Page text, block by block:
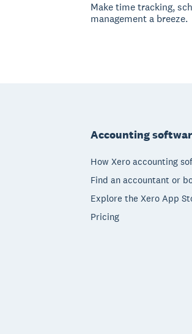
Make time tracking,
management a breeze.
Accounting
How Xero accounting
Find an accountant or
Explore the Xero App
Pricing